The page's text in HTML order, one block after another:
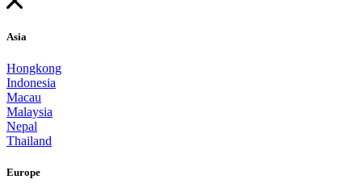
Asia
Hongkong
Indonesia
Macau
Malaysia
Nepal
Thailand
Europe